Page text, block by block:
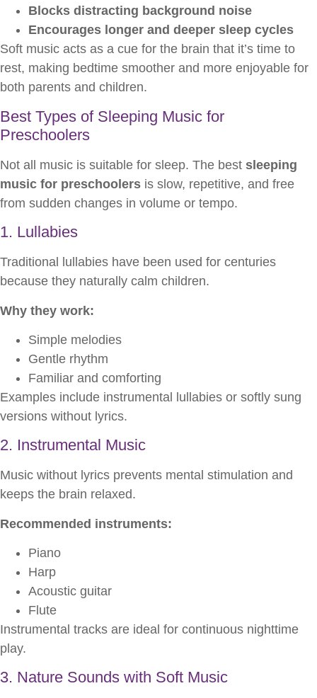
Blocks distracting background noise
Encourages longer and deeper sleep cycles
Soft music acts as a cue for the brain that it’s time to
rest, making bedtime smoother and more enjoyable for
both parents and children.
Best Types of Sleeping Music for
Preschoolers
Not all music is suitable for sleep. The best sleeping
music for preschoolers is slow, repetitive, and free
from sudden changes in volume or tempo.
1. Lullabies
Traditional lullabies have been used for centuries
because they naturally calm children.
Why they work:
Simple melodies
Gentle rhythm
Familiar and comforting
Examples include instrumental lullabies or softly sung
versions without lyrics.
2. Instrumental Music
Music without lyrics prevents mental stimulation and
keeps the brain relaxed.
Recommended instruments:
Piano
Harp
Acoustic guitar
Flute
Instrumental tracks are ideal for continuous nighttime
play.
3. Nature Sounds with Soft Music